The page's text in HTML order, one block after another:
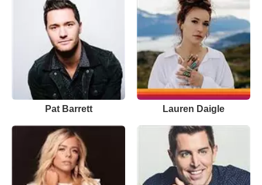
Pat Barrett Lauren Daigle